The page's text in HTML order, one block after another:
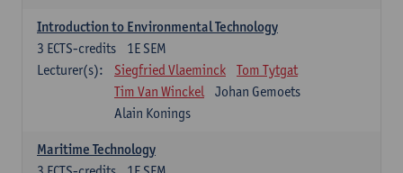
Introduction to Environmental Technology
1E SEM
3 ECTS-credits
Lecturer(s):
Siegfried Vlaeminck
Tom Tytgat
Tim Van Winckel
Johan Gemoets
Alain Konings
Maritime Technology